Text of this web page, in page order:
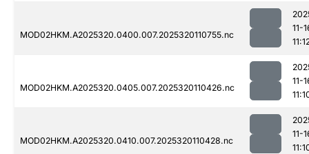
MOD02HKM.A2025320.0400.007.2025320110755.nc
11-
MOD02HKM.A2025320.0405.007.2025320110426.nc
11-
MOD02HKM.A2025320.0410.007.2025320110428.nc
11-